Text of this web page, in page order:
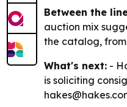
Between the
auction mix
the catalog,
What's next: -
is soliciting